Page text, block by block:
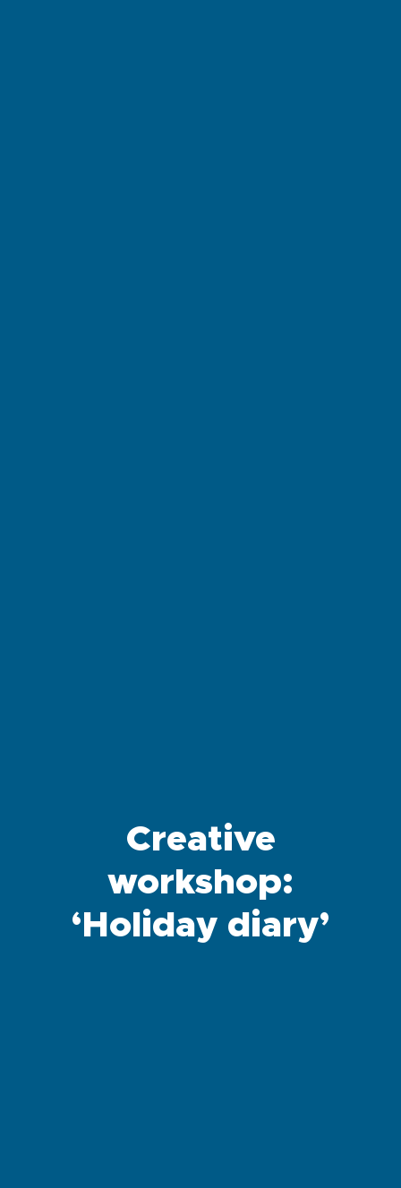
Creative
workshop:
‘Holiday diary’